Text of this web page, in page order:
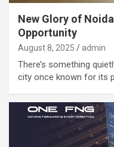
New Glory of
Opportunity
August 8, 2025 admin
There’s something
city once known for its